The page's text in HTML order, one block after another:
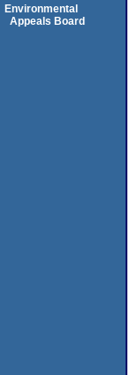
Environmental
Appeals Board